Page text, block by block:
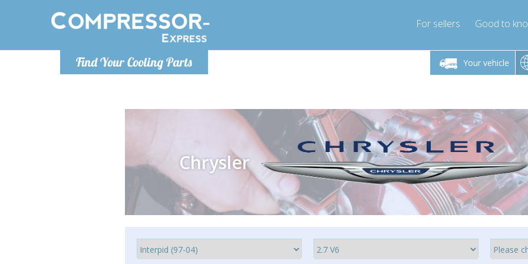
Find Your Cooling Parts
For sellers Good to
Your vehicle
Monday-Friday 10am-4pm Monday-Friday 10am-4pm
info@compressor-express.com
Monday-
Chrysler